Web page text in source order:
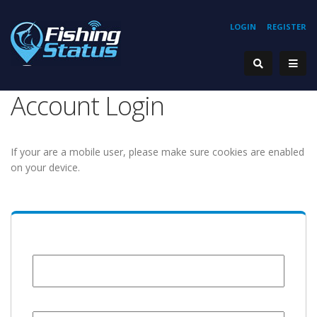
REGISTER
LOGIN
Account Login
If your are a mobile user, please make sure cookies are enabled
on your device.